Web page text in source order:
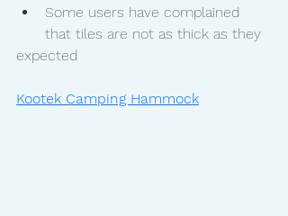
Some users have complained
that tiles are not as thick as they
expected
Kootek Camping Hammock